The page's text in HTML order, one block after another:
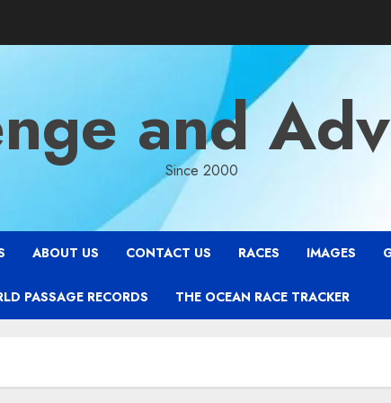
and
Since 2000
ABOUT US CONTACT US RACES IMAGES
PASSAGE RECORDS THE OCEAN RACE TRACKER